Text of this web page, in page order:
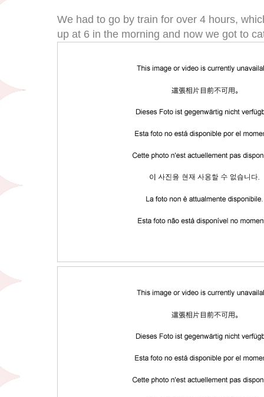
We had to go by train for over 4 hours,
up at 6 in the morning and now we got to